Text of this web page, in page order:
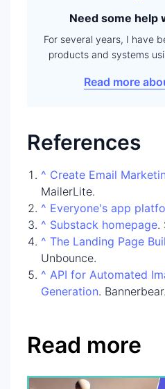
Need some help
For several years, I have
products and systems
Read more
References
^ Create Email
MailerLite.
^ Everyone's app
^ Substack homepage.
^ The Landing Page
Unbounce.
^ API for Automated
Generation. Bannerbear.
Read more